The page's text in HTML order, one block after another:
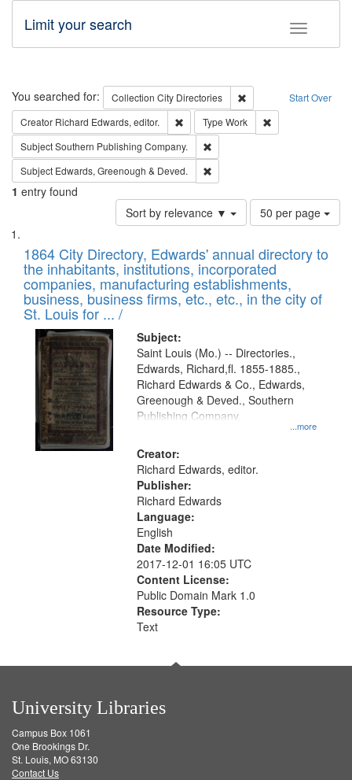
Toggle
Limit your search
Search Start Over
You searched for: Collection City Directories
Remove constraint
Creator Richard Edwards, editor. Remove constraint Creator: Richard
Type Work
SubjectSouthern Publishing Company.
Subject Edwards, Greenough & Deved.
1 entry found
Sort by relevance ▼
Number
of
to
display
per
page
50 per page
Search
Results
List
of
files
deposited
in
Digital
Gateway
that
match
your
search
criteria
1864 City Directory, Edwards' annual directory to
the inhabitants, institutions, incorporated
companies, manufacturing establishments,
business, business firms, etc., etc., in the city of
St. Louis for ... /
Subject:
...more
Saint Louis (Mo.) -- Directories.,
Edwards, Richard,fl. 1855-1885.,
Richard Edwards & Co., Edwards,
Greenough & Deved., Southern
Publishing Company.
Creator:
Richard Edwards, editor.
Publisher:
Richard Edwards
Language:
English
Date Modified:
2017-12-01 16:05 UTC
Content License:
Public Domain Mark 1.0
Resource Type:
Text
University Libraries
Campus Box 1061
One Brookings Dr.
St. Louis, MO 63130
Contact Us